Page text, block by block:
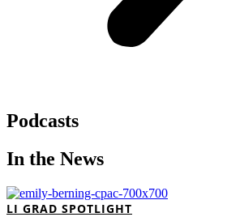
Podcasts
In the News
LI GRAD SPOTLIGHT